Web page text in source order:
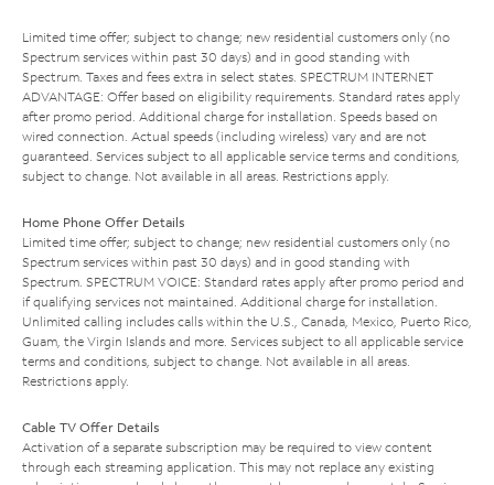
Limited time offer; subject to change; new residential customers only (no
Spectrum services within past 30 days) and in good standing with
Spectrum. Taxes and fees extra in select states. SPECTRUM INTERNET
ADVANTAGE: Offer based on eligibility requirements. Standard rates apply
after promo period. Additional charge for installation. Speeds based on
wired connection. Actual speeds (including wireless) vary and are not
guaranteed. Services subject to all applicable service terms and conditions,
subject to change. Not available in all areas. Restrictions apply.
Home Phone Offer Details
Limited time offer; subject to change; new residential customers only (no
Spectrum services within past 30 days) and in good standing with
Spectrum. SPECTRUM VOICE: Standard rates apply after promo period and
if qualifying services not maintained. Additional charge for installation.
Unlimited calling includes calls within the U.S., Canada, Mexico, Puerto Rico,
Guam, the Virgin Islands and more. Services subject to all applicable service
terms and conditions, subject to change. Not available in all areas.
Restrictions apply.
Cable TV Offer Details
Activation of a separate subscription may be required to view content
through each streaming application. This may not replace any existing